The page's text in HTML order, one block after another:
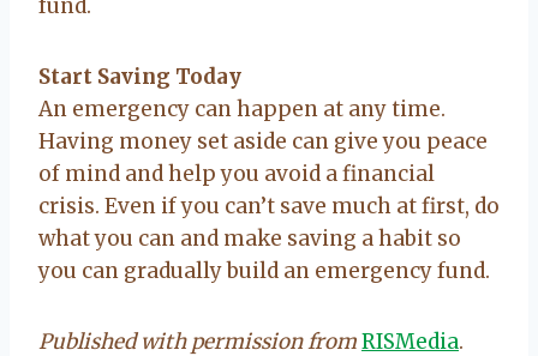
fund.
Start Saving Today
An emergency can happen at any time.
Having money set aside can give you peace
of mind and help you avoid a financial
crisis. Even if you can’t save much at first, do
what you can and make saving a habit so
you can gradually build an emergency fund.
Published with permission fromRISMedia.